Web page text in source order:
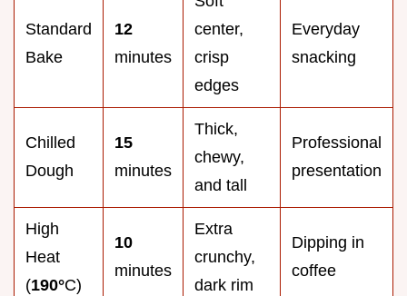
Standard
Bake
12
minutes
center,
crisp
edges
Everyday
snacking
Chilled
Dough
15
minutes
Thick,
chewy,
and tall
Professional
presentation
High
Heat
(190°C)
10
minutes
Extra
crunchy,
dark rim
Dipping in
coffee